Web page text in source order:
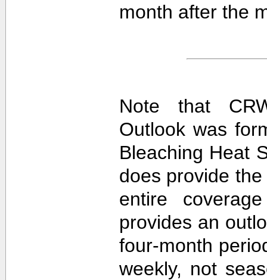
month after the
Note that
Outlook was
Bleaching Heat
does provide
entire
provides an
four-month
weekly, not